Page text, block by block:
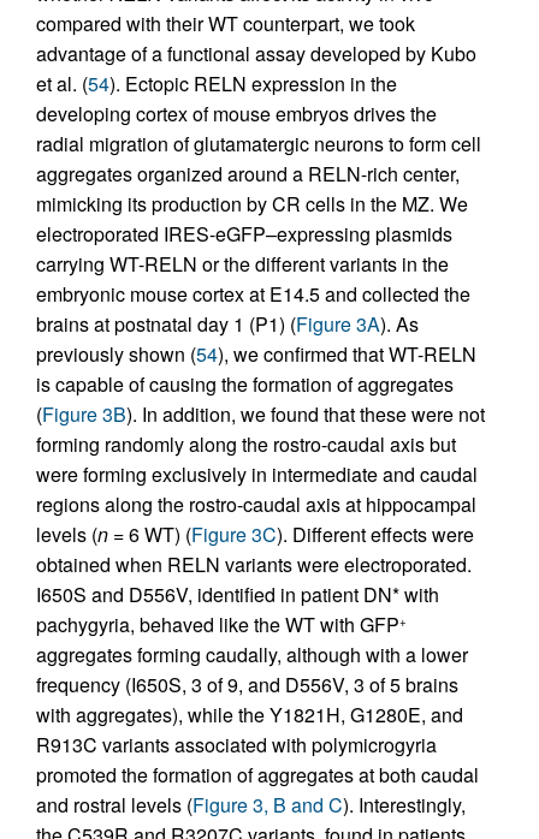
compared with their WT counterpart, we took
advantage of a functional assay developed by Kubo
et al. (54). Ectopic RELN expression in the
developing cortex of mouse embryos drives the
radial migration of glutamatergic neurons to form cell
aggregates organized around a RELN-rich center,
mimicking its production by CR cells in the MZ. We
electroporated IRES-eGFP–expressing plasmids
carrying WT-RELN or the different variants in the
embryonic mouse cortex at E14.5 and collected the
brains at postnatal day 1 (P1) (Figure 3A). As
previously shown (54), we confirmed that WT-RELN
is capable of causing the formation of aggregates
(Figure 3B). In addition, we found that these were not
forming randomly along the rostro-caudal axis but
were forming exclusively in intermediate and caudal
regions along the rostro-caudal axis at hippocampal
levels (n = 6 WT) (Figure 3C). Different effects were
obtained when RELN variants were electroporated.
I650S and D556V, identified in patient DN* with
pachygyria, behaved like the WT with GFP+
aggregates forming caudally, although with a lower
frequency (I650S, 3 of 9, and D556V, 3 of 5 brains
with aggregates), while the Y1821H, G1280E, and
R913C variants associated with polymicrogyria
promoted the formation of aggregates at both caudal
and rostral levels (Figure 3, B and C). Interestingly,